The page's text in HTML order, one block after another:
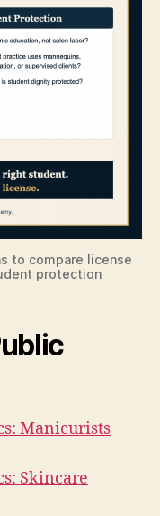
to compare license
protection
Manicurists
Skincare